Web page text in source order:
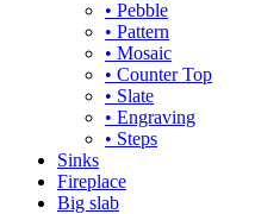
• Pebble
• Pattern
• Mosaic
• Counter Top
• Slate
• Engraving
• Steps
Sinks
Fireplace
Big slab